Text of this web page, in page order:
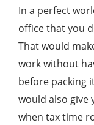
In a perfect
office that you
That would
work without
before packing
would also give
when tax time